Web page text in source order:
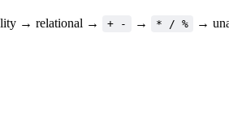
→ relational → + - → * / %
→